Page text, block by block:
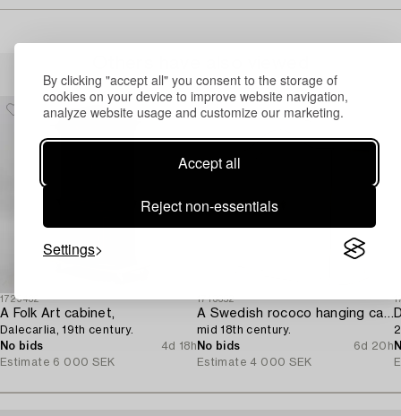
By clicking "accept all" you consent to the storage of
cookies on your device to improve website navigation,
analyze website usage and customize our marketing.
Accept all
Reject non-essentials
Settings
1729432
A Folk Art cabinet,
Dalecarlia, 19th century.
No bids
4d 18h
Estimate 6 000 SEK
1713352
A Swedish rococo hanging cabinet,
mid 18th century.
No bids
6d 20h
Estimate 4 000 SEK